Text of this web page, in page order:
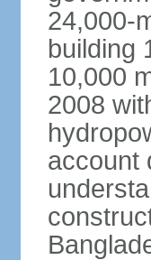
24,000-
building
10,000
2008
account